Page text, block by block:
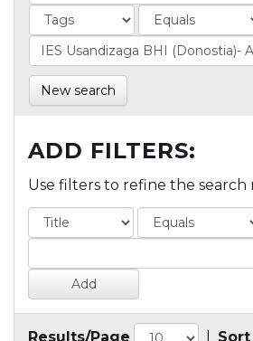
New search
ADD FILTERS:
Use filters to refine the search
Results/Page